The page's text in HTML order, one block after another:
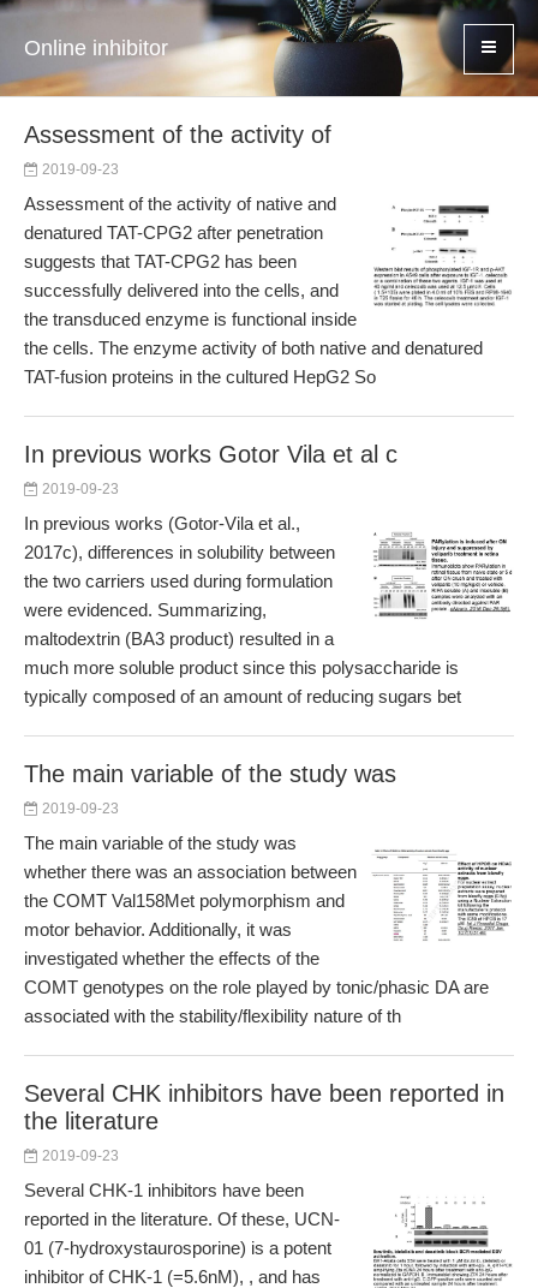
Online inhibitor
Assessment of the activity of
2019-09-23
Assessment of the activity of native and
denatured TAT-CPG2 after penetration
suggests that TAT-CPG2 has been
successfully delivered into the cells, and
the transduced enzyme is functional inside
the cells. The enzyme activity of both native and denatured
TAT-fusion proteins in the cultured HepG2 So
In previous works Gotor Vila et al c
2019-09-23
In previous works (Gotor-Vila et al.,
2017c), differences in solubility between
the two carriers used during formulation
were evidenced. Summarizing,
maltodextrin (BA3 product) resulted in a
much more soluble product since this polysaccharide is
typically composed of an amount of reducing sugars bet
The main variable of the study was
2019-09-23
The main variable of the study was
whether there was an association between
the COMT Val158Met polymorphism and
motor behavior. Additionally, it was
investigated whether the effects of the
COMT genotypes on the role played by tonic/phasic DA are
associated with the stability/flexibility nature of th
Several CHK inhibitors have been reported in
the literature
2019-09-23
Several CHK-1 inhibitors have been
reported in the literature. Of these, UCN-
01 (7-hydroxystaurosporine) is a potent
inhibitor of CHK-1 (=5.6nM), , and has